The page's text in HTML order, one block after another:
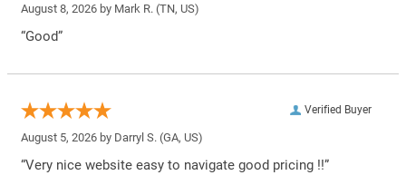
August 8, 2026 by Mark R. (TN, US)
“Good”
Verified Buyer
August 5, 2026 by Darryl S. (GA, US)
“Very nice website easy to navigate good pricing !!”